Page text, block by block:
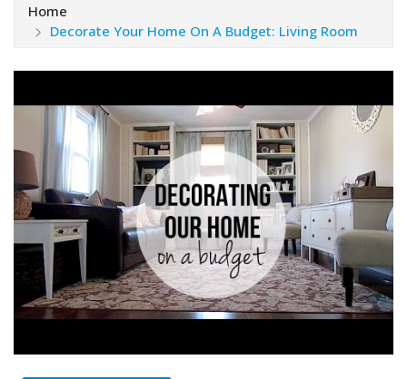
Home
Decorate Your Home On A Budget: Living Room